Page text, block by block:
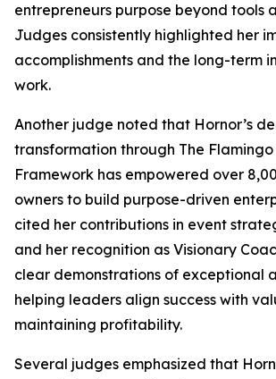
entrepreneurs purpose beyond tools
Judges consistently highlighted her
accomplishments and the long-term
work.
Another judge noted that Hornor’s
transformation through The
Framework has empowered over
owners to build purpose-driven
cited her contributions in event
and her recognition as Visionary
clear demonstrations of exceptional
helping leaders align success with
maintaining profitability.
Several judges emphasized that